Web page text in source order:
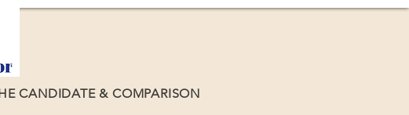
CANDIDATE & COMPARISON